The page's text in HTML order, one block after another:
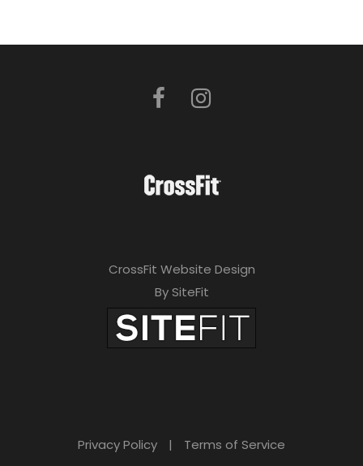
CrossFit Website Design
By SiteFit
Privacy Policy | Terms of Service